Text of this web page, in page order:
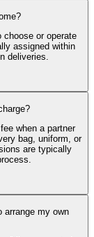
choose or operate
assigned within
deliveries.
when a partner
bag, uniform, or
are typically
arrange my own